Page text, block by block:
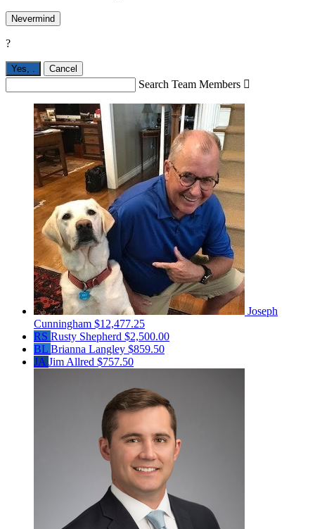
Nevermind
?
Yes, Cancel
Search Team Members 
Joseph
Cunningham $12,477.25
RS Rusty Shepherd $2,500.00
BL Brianna Langley $859.50
JA Jim Allred $757.50